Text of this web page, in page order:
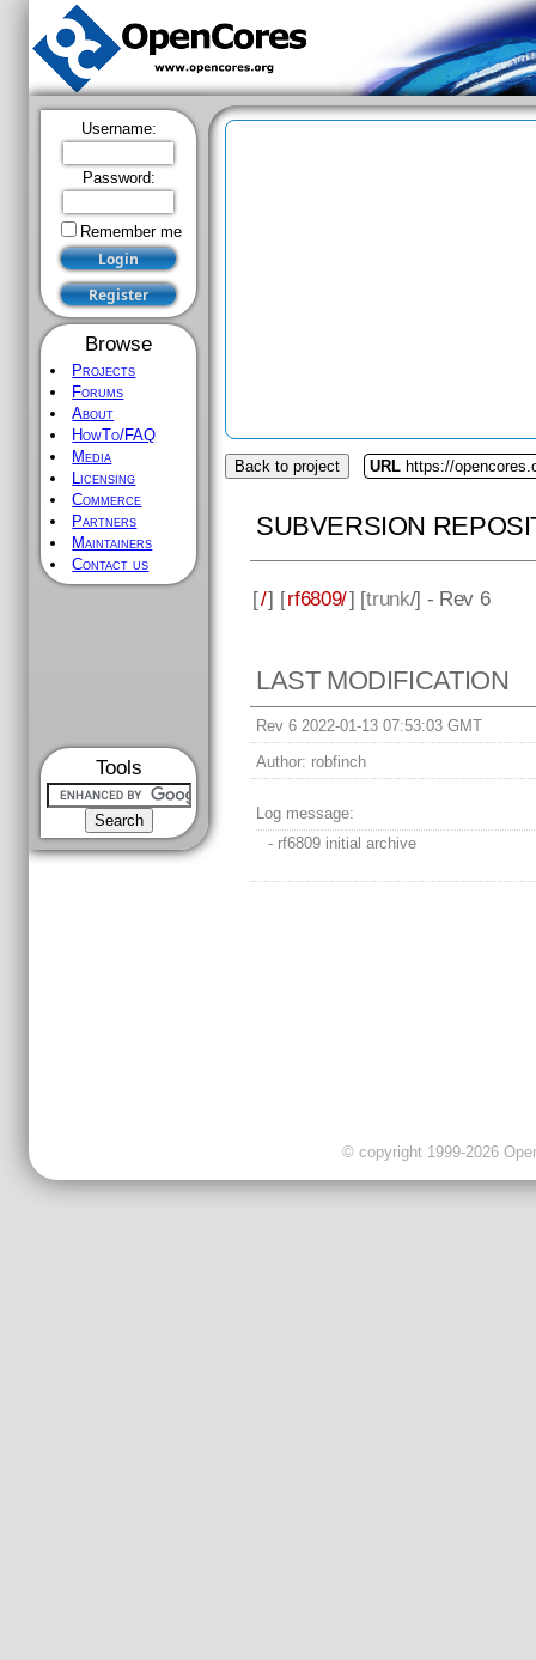
Username:
Password:
Remember me
Browse
Projects
Forums
About
HowTo/FAQ
Media
Licensing
Commerce
Partners
Maintainers
Contact us
Tools
Back to project URL https://
SUBVERSION
[/] [rf6809/] [trunk/] - Rev 6
LAST MODIFICATION
Rev 6 2022-01-13 07:53:03 GMT
Author: robfinch
Log message:
- rf6809 initial archive
© copyright 1999-2026